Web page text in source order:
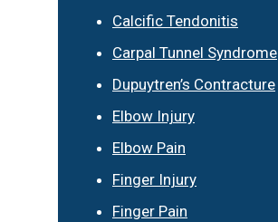
Calcific Tendonitis
Carpal Tunnel Syndrome
Dupuytren’s Contracture
Elbow Injury
Elbow Pain
Finger Injury
Finger Pain